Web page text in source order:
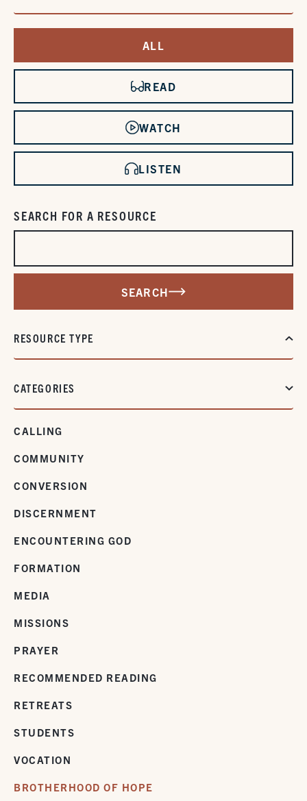
ALL
READ
WATCH
LISTEN
SEARCH FOR A RESOURCE
SEARCH
RESOURCE TYPE
CATEGORIES
CALLING
COMMUNITY
CONVERSION
DISCERNMENT
ENCOUNTERING GOD
FORMATION
MEDIA
MISSIONS
PRAYER
RECOMMENDED READING
RETREATS
STUDENTS
VOCATION
BROTHERHOOD OF HOPE